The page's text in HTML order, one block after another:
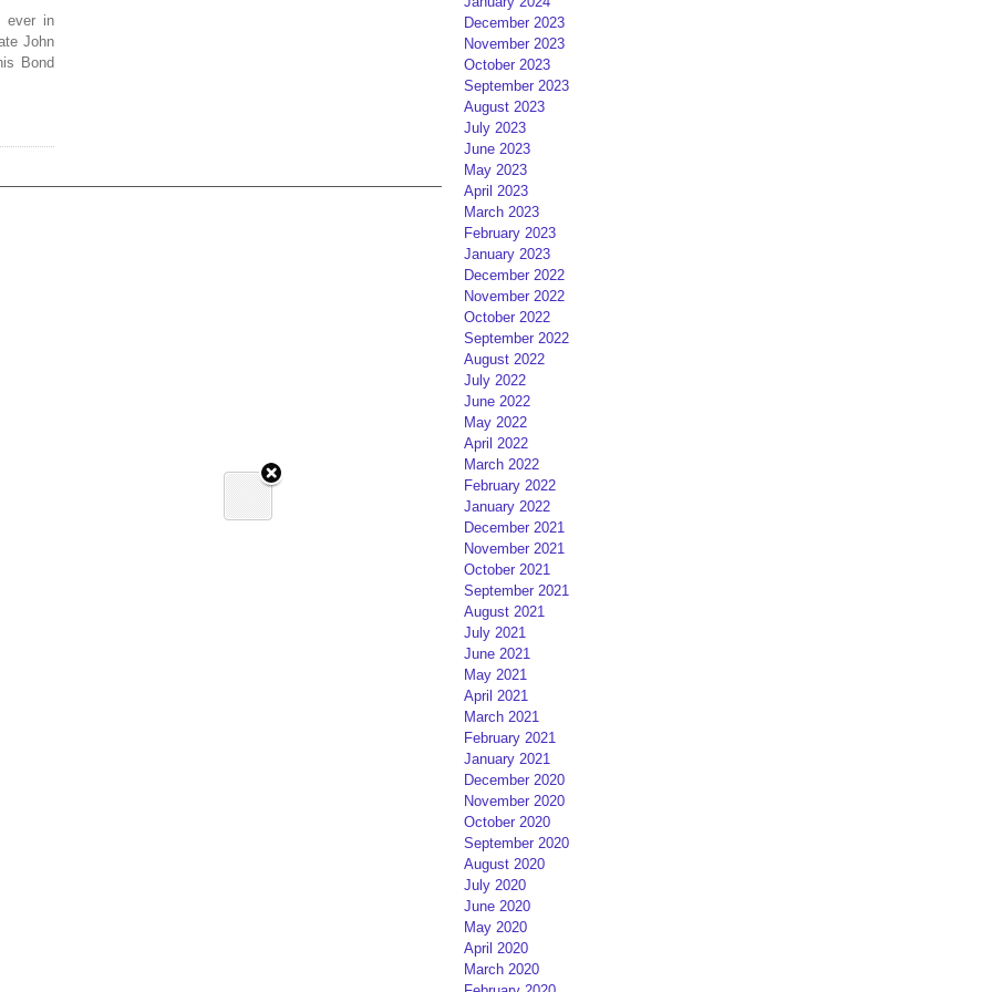
ever in
John
Bond
December 2023
November 2023
October 2023
September 2023
August 2023
July 2023
June 2023
May 2023
April 2023
March 2023
February 2023
January 2023
December 2022
November 2022
October 2022
September 2022
August 2022
July 2022
June 2022
May 2022
April 2022
March 2022
February 2022
January 2022
December 2021
November 2021
October 2021
September 2021
August 2021
July 2021
June 2021
May 2021
April 2021
March 2021
February 2021
January 2021
December 2020
November 2020
October 2020
September 2020
August 2020
July 2020
June 2020
May 2020
April 2020
March 2020